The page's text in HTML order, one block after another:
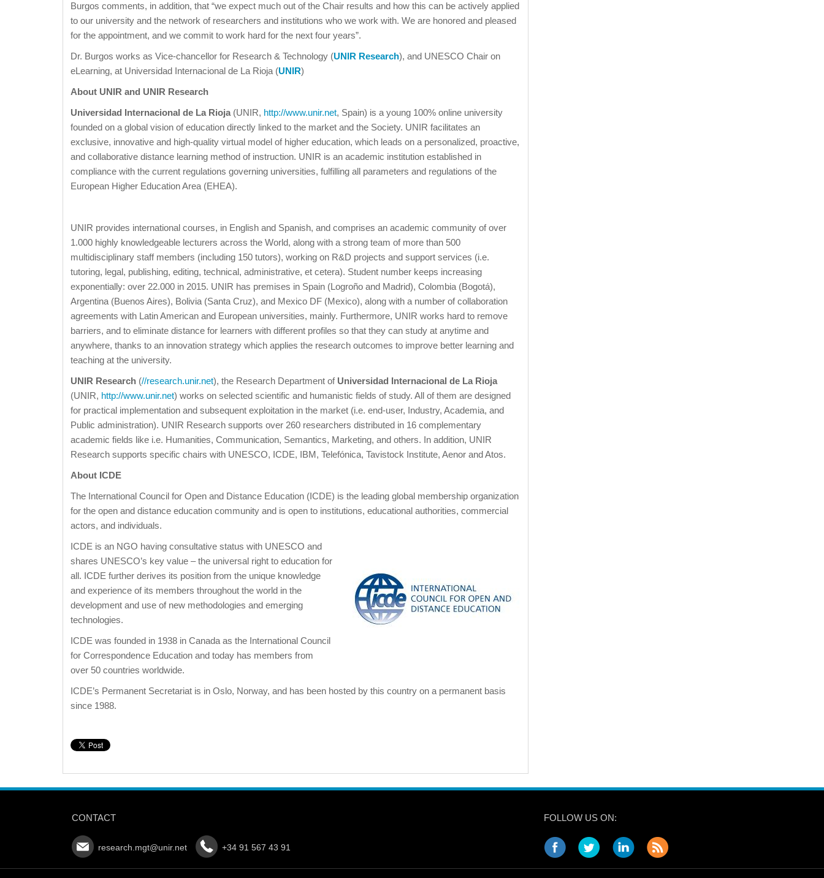
Burgos comments, in addition, that “we expect much out of the Chair results and how this can be actively applied
to our university and the network of researchers and institutions who we work with. We are honored and pleased
for the appointment, and we commit to work hard for the next four years”.
Dr. Burgos works as Vice-chancellor for Research & Technology (UNIR Research), and UNESCO Chair on
eLearning, at Universidad Internacional de La Rioja (UNIR)
About UNIR and UNIR Research
Universidad Internacional de La Rioja(UNIR, http://www.unir.net, Spain) is a young 100% online university
founded on a global vision of education directly linked to the market and the Society. UNIR facilitates an
exclusive, innovative and high-quality virtual model of higher education, which leads on a personalized, proactive,
and collaborative distance learning method of instruction. UNIR is an academic institution established in
compliance with the current regulations governing universities, fulfilling all parameters and regulations of the
European Higher Education Area (EHEA).
UNIR provides international courses, in English and Spanish, and comprises an academic community of over
1.000 highly knowledgeable lecturers across the World, along with a strong team of more than 500
multidisciplinary staff members (including 150 tutors), working on R&D projects and support services (i.e.
tutoring, legal, publishing, editing, technical, administrative, et cetera). Student number keeps increasing
exponentially: over 22.000 in 2015. UNIR has premises in Spain (Logroño and Madrid), Colombia (Bogotá),
Argentina (Buenos Aires), Bolivia (Santa Cruz), and Mexico DF (Mexico), along with a number of collaboration
agreements with Latin American and European universities, mainly. Furthermore, UNIR works hard to remove
barriers, and to eliminate distance for learners with different profiles so that they can study at anytime and
anywhere, thanks to an innovation strategy which applies the research outcomes to improve better learning and
teaching at the university.
UNIR Research (//research.unir.net), the Research Department of Universidad Internacional de La Rioja
(UNIR, http://www.unir.net) works on selected scientific and humanistic fields of study. All of them are designed
for practical implementation and subsequent exploitation in the market (i.e. end-user, Industry, Academia, and
Public administration). UNIR Research supports over 260 researchers distributed in 16 complementary
academic fields like i.e. Humanities, Communication, Semantics, Marketing, and others. In addition, UNIR
Research supports specific chairs with UNESCO, ICDE, IBM, Telefónica, Tavistock Institute, Aenor and Atos.
About ICDE
The International Council for Open and Distance Education (ICDE) is the leading global membership organization
for the open and distance education community and is open to institutions, educational authorities, commercial
actors, and individuals.
ICDE is an NGO having consultative status with UNESCO and
shares UNESCO’s key value – the universal right to education for
all. ICDE further derives its position from the unique knowledge
and experience of its members throughout the world in the
development and use of new methodologies and emerging
technologies.
ICDE was founded in 1938 in Canada as the International Council
for Correspondence Education and today has members from
over 50 countries worldwide.
ICDE’s Permanent Secretariat is in Oslo, Norway, and has been hosted by this country on a permanent basis
since 1988.
CONTACT
research.mgt@unir.net +34 91 567 43 91
FOLLOW US ON: